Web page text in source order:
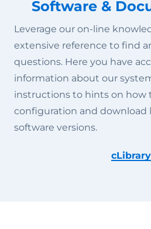
Software &
Leverage our on-line
extensive reference to find
questions. Here you have
information about our
instructions to hints on how
configuration and download
software versions.
cLibrary